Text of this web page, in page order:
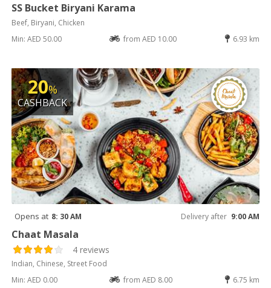
SS Bucket Biryani Karama
Beef, Biryani, Chicken
Min: AED 50.00
from AED 10.00 6.93 km
20%
CASHBACK
Opens at 8: 30 AM Delivery after 9:00 AM
Chaat Masala
4 reviews
Indian, Chinese, Street Food
Min: AED 0.00
from AED 8.00 6.75 km